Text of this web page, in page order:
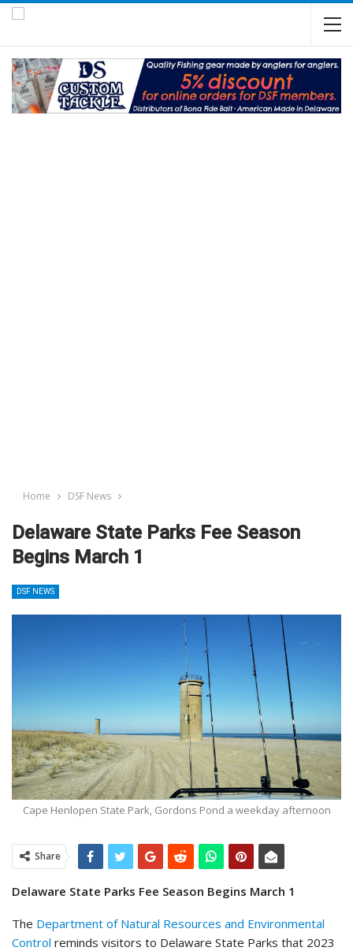
Home DSF News
Delaware State Parks Fee Season
Begins March 1
DSF NEWS
Cape Henlopen State Park, Gordons Pond a weekday afternoon
Share
Delaware State Parks Fee Season Begins March 1
The Department of Natural Resources and Environmental
Control reminds visitors to Delaware State Parks that 2023